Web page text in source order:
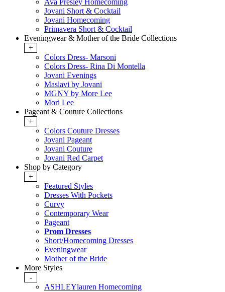
Ava Presley Homecoming
Jovani Short & Cocktail
Jovani Homecoming
Primavera Short & Cocktail
Eveningwear & Mother of the Bride Collections
+
Colors Dress- Marsoni
Colors Dress- Rina Di Montella
Jovani Evenings
Maslavi by Jovani
MGNY by More Lee
Mori Lee
Pageant & Couture Collections
+
Colors Couture Dresses
Jovani Pageant
Jovani Couture
Jovani Red Carpet
Shop by Category
+
Featured Styles
Dresses With Pockets
Curvy
Contemporary Wear
Pageant
Prom Dresses
Short/Homecoming Dresses
Eveningwear
Mother of the Bride
More Styles
-
ASHLEYlauren Homecoming